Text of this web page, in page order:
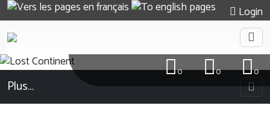
Login
0
0
0
Plus…